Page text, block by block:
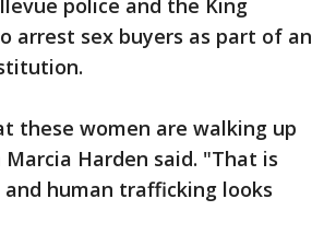
police and the King
arrest sex buyers as part of an
these women are walking up
Harden said. "That is
human trafficking looks